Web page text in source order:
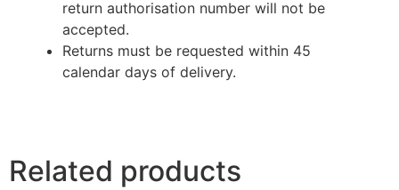
return authorisation number will not be
accepted.
Returns must be requested within 45
calendar days of delivery.
Related products